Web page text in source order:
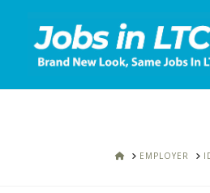
HOMEEMPLOYER